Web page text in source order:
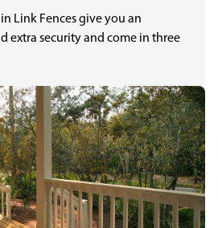
Link Fences give you an
extra security and come in three